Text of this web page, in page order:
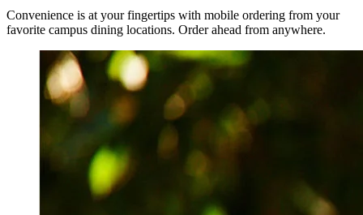
Convenience is at your fingertips with mobile ordering from your
favorite campus dining locations. Order ahead from anywhere.